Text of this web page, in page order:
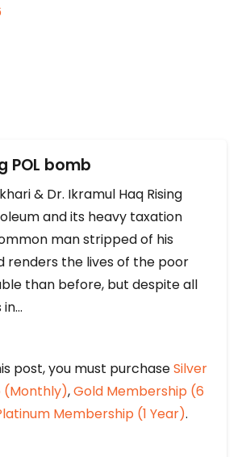
POL bomb
& Dr. Ikramul Haq Rising
and its heavy taxation
man stripped of his
renders the lives of the poor
than before, but despite all
in…
post, you must purchaseSilver
(Monthly),Gold Membership (6
Membership (1 Year).